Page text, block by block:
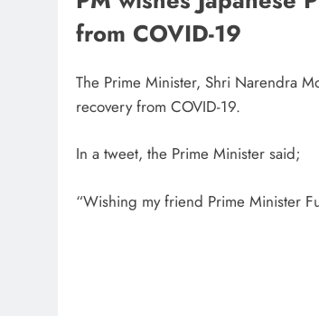
from COVID-19
The Prime Minister, Shri Narendra
recovery from COVID-19.
In a tweet, the Prime Minister said;
“Wishing my friend Prime Minister